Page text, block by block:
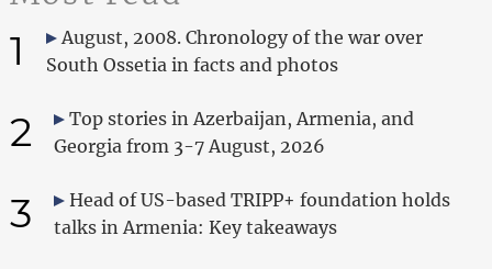
1
August, 2008. Chronology of the war over
South Ossetia in facts and photos
2
Top stories in Azerbaijan, Armenia, and
Georgia from 3-7 August, 2026
3
Head of US-based TRIPP+ foundation holds
talks in Armenia: Key takeaways